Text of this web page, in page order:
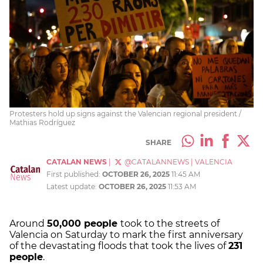
Protesters hold up signs against the Valencian regional president /
Mathias Rodríguez
SHARE
CATALAN NEWS @CATALANNEWS
VALENCIA
First published: OCTOBER 26, 2025 11:45 AM
Latest update: OCTOBER 26, 2025 11:53 AM
Around 50,000 people took to the streets of
Valencia on Saturday to mark the first anniversary
of the devastating floods that took the lives of231
people.